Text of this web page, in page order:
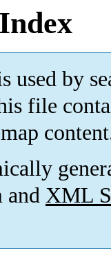
used by
file
and XML